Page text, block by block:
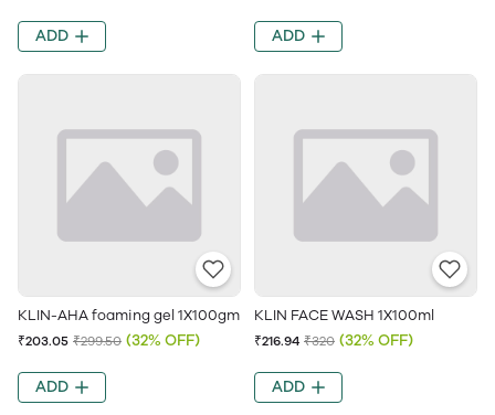
ADD ADD
KLIN-AHA foaming gel 1X100gm
₹203.05 ₹299.50 (32% OFF)
ADD
KLIN FACE WASH 1X100ml
₹216.94 ₹320 (32% OFF)
ADD